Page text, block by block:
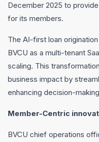
December 2025 to
for its members.
The AI-first loan
BVCU as a multi-tenant
scaling. This
business impact by
enhancing decision-
Member-Centric
BVCU chief operations